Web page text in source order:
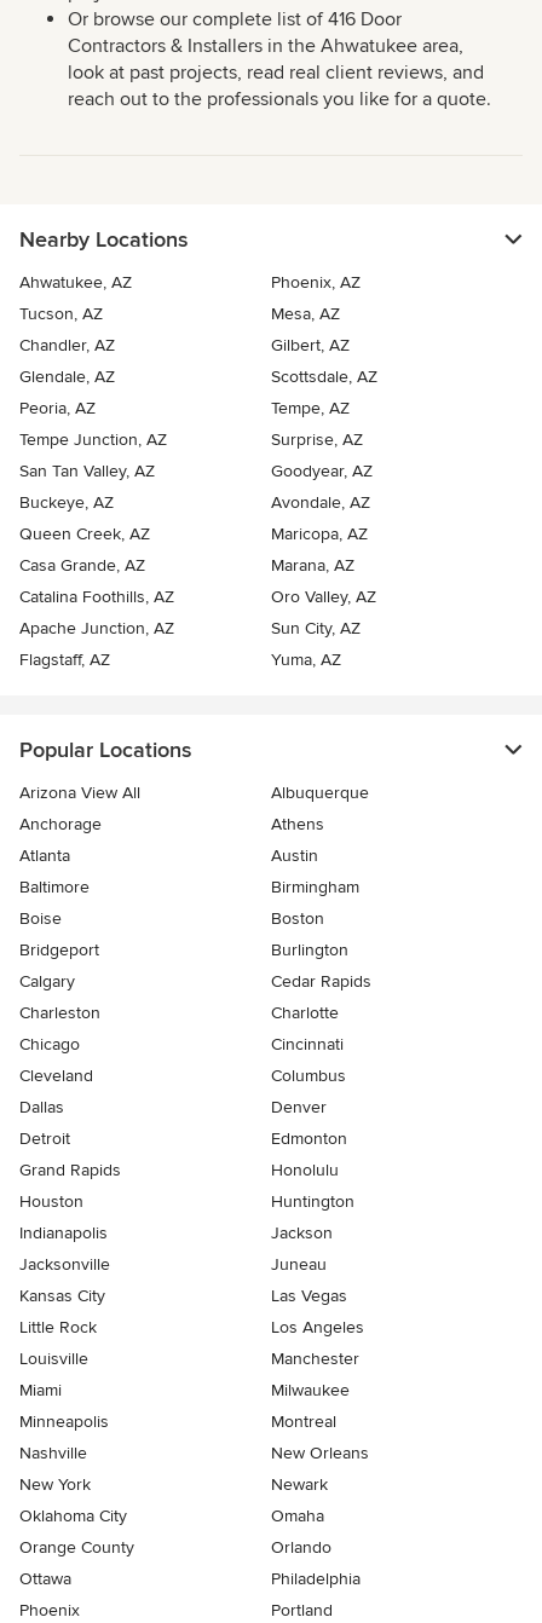
Or browse our complete list of 416 Door
Contractors & Installers in the Ahwatukee area,
look at past projects, read real client reviews, and
reach out to the professionals you like for a quote.
Nearby Locations
Ahwatukee, AZ
Phoenix, AZ
Tucson, AZ
Mesa, AZ
Chandler, AZ
Gilbert, AZ
Glendale, AZ
Scottsdale, AZ
Peoria, AZ
Tempe, AZ
Tempe Junction, AZ
Surprise, AZ
San Tan Valley, AZ
Goodyear, AZ
Buckeye, AZ
Avondale, AZ
Queen Creek, AZ
Maricopa, AZ
Casa Grande, AZ
Marana, AZ
Catalina Foothills, AZ
Oro Valley, AZ
Apache Junction, AZ
Sun City, AZ
Flagstaff, AZ
Yuma, AZ
Popular Locations
Arizona View All
Albuquerque
Anchorage
Athens
Atlanta
Austin
Baltimore
Birmingham
Boise
Boston
Bridgeport
Burlington
Calgary
Cedar Rapids
Charleston
Charlotte
Chicago
Cincinnati
Cleveland
Columbus
Dallas
Denver
Detroit
Edmonton
Grand Rapids
Honolulu
Houston
Huntington
Indianapolis
Jackson
Jacksonville
Juneau
Kansas City
Las Vegas
Little Rock
Los Angeles
Louisville
Manchester
Miami
Milwaukee
Minneapolis
Montreal
Nashville
New Orleans
New York
Newark
Oklahoma City
Omaha
Orange County
Orlando
Ottawa
Philadelphia
Phoenix
Portland